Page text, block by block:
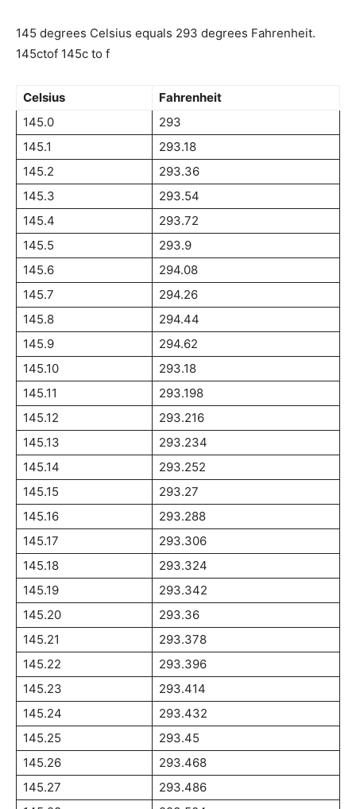
145 degrees Celsius equals 293 degrees Fahrenheit.
145ctof 145c to f
Celsius
Fahrenheit
145.0
293
145.1
293.18
145.2
293.36
145.3
293.54
145.4
293.72
145.5
293.9
145.6
294.08
145.7
294.26
145.8
294.44
145.9
294.62
145.10
293.18
145.11
293.198
145.12
293.216
145.13
293.234
145.14
293.252
145.15
293.27
145.16
293.288
145.17
293.306
145.18
293.324
145.19
293.342
145.20
293.36
145.21
293.378
145.22
293.396
145.23
293.414
145.24
293.432
145.25
293.45
145.26
293.468
145.27
293.486